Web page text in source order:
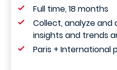
Full time, 18 months
Collect, analyze and
insights and trends
Paris + International